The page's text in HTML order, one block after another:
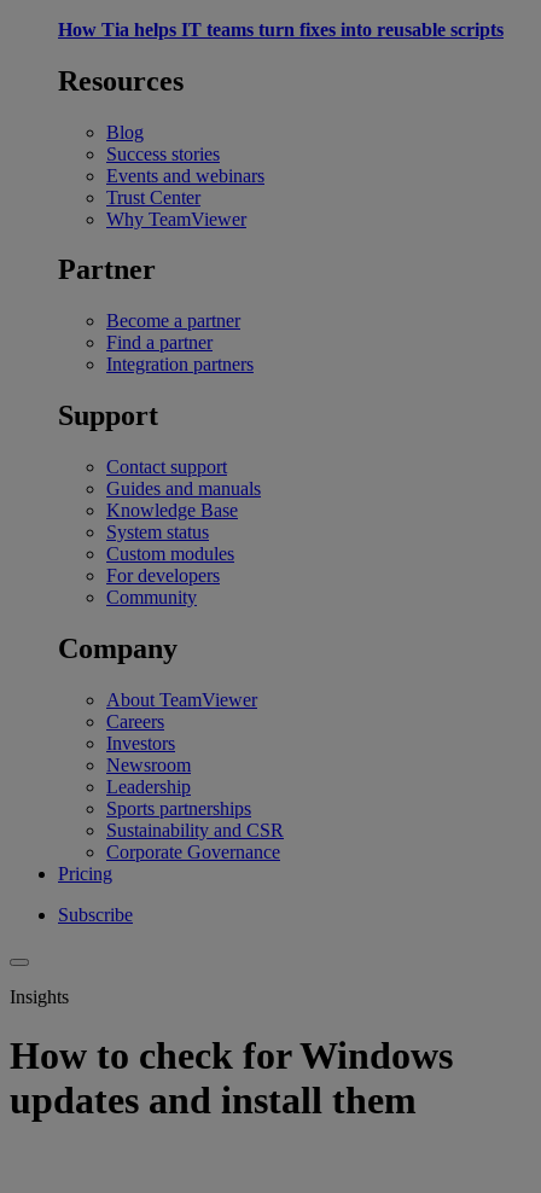
How Tia helps IT teams turn fixes into reusable scripts
Resources
Blog
Success stories
Events and webinars
Trust Center
Why TeamViewer
Partner
Become a partner
Find a partner
Integration partners
Support
Contact support
Guides and manuals
Knowledge Base
System status
Custom modules
For developers
Community
Company
About TeamViewer
Careers
Investors
Newsroom
Leadership
Sports partnerships
Sustainability and CSR
Corporate Governance
Pricing
Subscribe
Insights
How to check for Windows
updates and install them